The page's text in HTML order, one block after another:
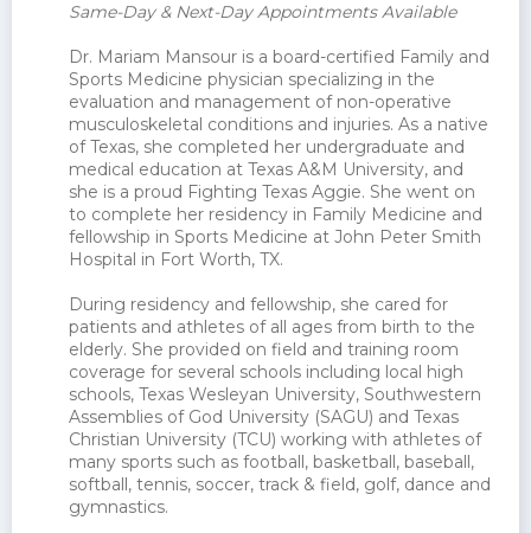
Same-Day & Next-Day Appointments Available
Dr. Mariam Mansour is a board-certified Family and
Sports Medicine physician specializing in the
evaluation and management of non-operative
musculoskeletal conditions and injuries. As a native
of Texas, she completed her undergraduate and
medical education at Texas A&M University, and
she is a proud Fighting Texas Aggie. She went on
to complete her residency in Family Medicine and
fellowship in Sports Medicine at John Peter Smith
Hospital in Fort Worth, TX.
During residency and fellowship, she cared for
patients and athletes of all ages from birth to the
elderly. She provided on field and training room
coverage for several schools including local high
schools, Texas Wesleyan University, Southwestern
Assemblies of God University (SAGU) and Texas
Christian University (TCU) working with athletes of
many sports such as football, basketball, baseball,
softball, tennis, soccer, track & field, golf, dance and
gymnastics.